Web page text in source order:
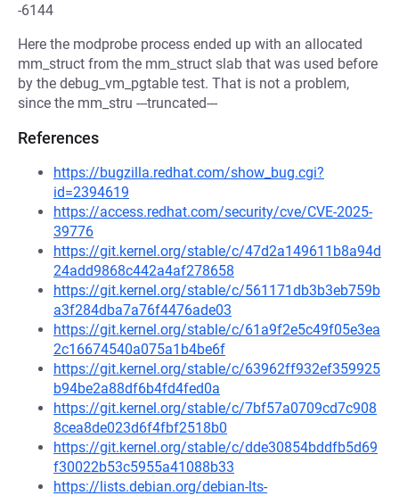
-6144
Here the modprobe process ended up with an allocated
mm_struct from the mm_struct slab that was used before
by the debug_vm_pgtable test. That is not a problem,
since the mm_stru ---truncated---
References
https://bugzilla.redhat.com/show_bug.cgi?
id=2394619
https://access.redhat.com/security/cve/CVE-2025-
39776
https://git.kernel.org/stable/c/47d2a149611b8a94d
24add9868c442a4af278658
https://git.kernel.org/stable/c/561171db3b3eb759b
a3f284dba7a76f4476ade03
https://git.kernel.org/stable/c/61a9f2e5c49f05e3ea
2c16674540a075a1b4be6f
https://git.kernel.org/stable/c/63962ff932ef359925
b94be2a88df6b4fd4fed0a
https://git.kernel.org/stable/c/7bf57a0709cd7c908
8cea8de023d6f4fbf2518b0
https://git.kernel.org/stable/c/dde30854bddfb5d69
f30022b53c5955a41088b33
https://lists.debian.org/debian-lts-